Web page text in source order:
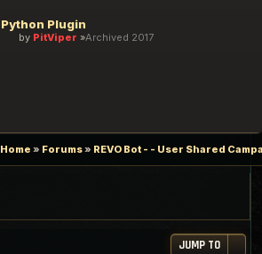
Python Plugin
by PitViper Archived 2017
Home » Forums» REVO Bot - - User Shared
JUMP TO